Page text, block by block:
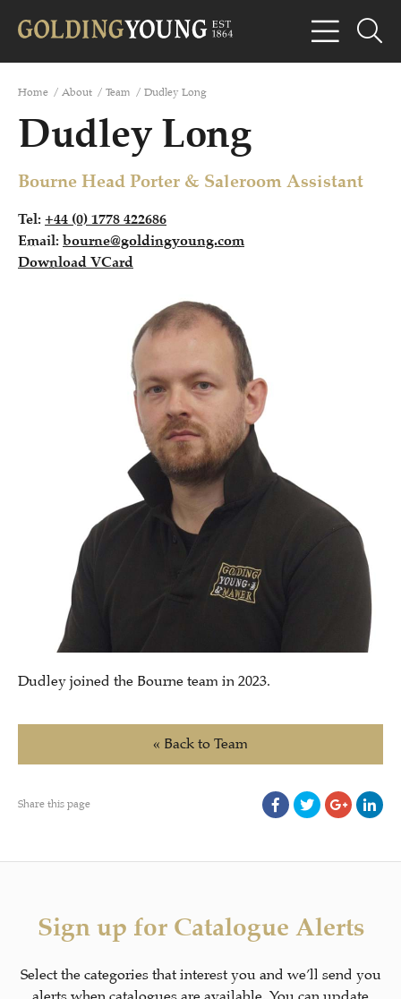
Home / About / Team / Dudley Long
Dudley Long
Bourne Head Porter & Saleroom Assistant
Tel: +44 (0) 1778 422686
Email: bourne@goldingyoung.com
Download VCard
Dudley joined the Bourne team in 2023.
« Back to Team
Share this page
Sign up for Catalogue Alerts
Select the categories that interest you and we’ll send you